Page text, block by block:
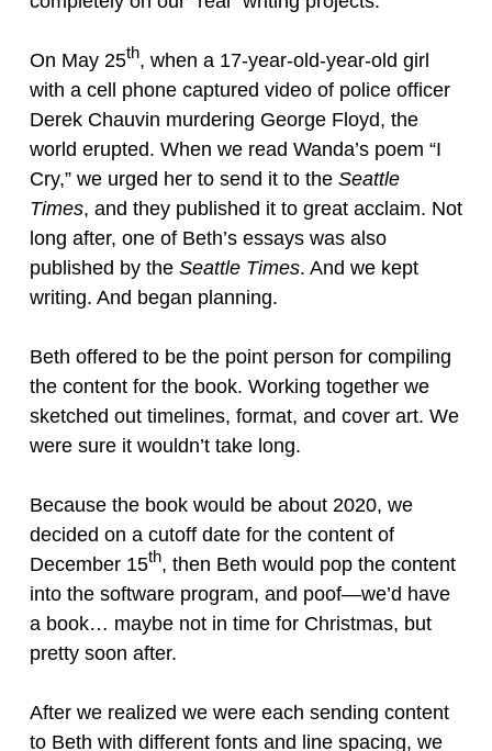
On May 25th, when a 17-year-old-year-old girl
with a cell phone captured video of police officer
Derek Chauvin murdering George Floyd, the
world erupted. When we read Wanda’s poem “I
Cry,” we urged her to send it to the Seattle
Times, and they published it to great acclaim. Not
long after, one of Beth’s essays was also
published by the Seattle Times. And we kept
writing. And began planning.
Beth offered to be the point person for compiling
the content for the book. Working together we
sketched out timelines, format, and cover art. We
were sure it wouldn’t take long.
Because the book would be about 2020, we
decided on a cutoff date for the content of
December 15th, then Beth would pop the content
into the software program, and poof—we’d have
a book… maybe not in time for Christmas, but
pretty soon after.
After we realized we were each sending content
to Beth with different fonts and line spacing, we